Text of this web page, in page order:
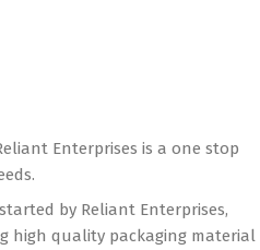
Enterprises is a one stop
by Reliant Enterprises,
high quality packaging material